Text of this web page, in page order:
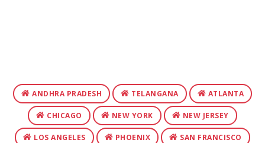
ANDHRA PRADESH TELANGANA ATLANTA
CHICAGO NEW YORK NEW JERSEY
LOS ANGELES PHOENIX SAN FRANCISCO